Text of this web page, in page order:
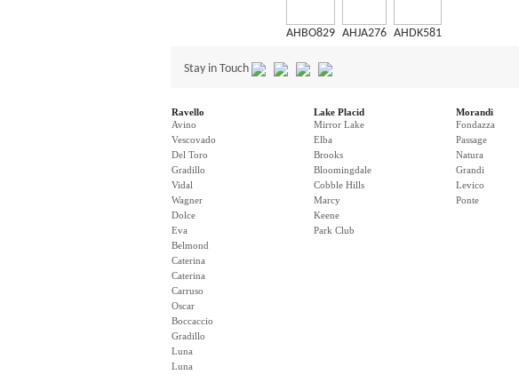
AHBO829 AHJA276 AHDK581
Stay in Touch
Ravello
Avino
Vescovado
Del Toro
Gradillo
Vidal
Wagner
Dolce
Eva
Belmond
Caterina
Caterina
Carruso
Oscar
Boccaccio
Gradillo
Luna
Luna
Lake Placid
Mirror Lake
Elba
Brooks
Bloomingdale
Cobble Hills
Marcy
Keene
Park Club
Morandi
Fondazza
Passage
Natura
Grandi
Levico
Ponte